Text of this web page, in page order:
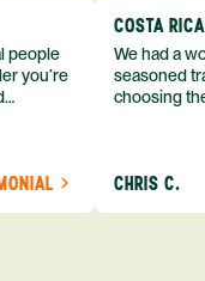
people
you’re
COSTA
We had a
seasoned
choosing
so
CHRIS C.